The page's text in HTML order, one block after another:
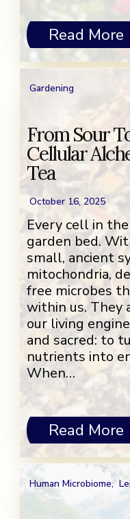
Read More
Gardening
From Sour
Cellular
Tea
October 16, 2025
Every cell in
garden bed.
small, ancient
mitochondria,
free microbes
within us. They
our living
and sacred: to
nutrients into
When…
Read More
Human Microbiome,